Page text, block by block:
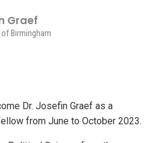
Graef
Birmingham
Dr. Josefin Graef as a
from June to October 2023.